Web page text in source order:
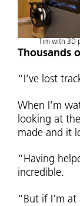
Tim with 3D
Thousands
“I’ve lost
When I’m
looking at
made and it
“Having
incredible.
“But if I’m